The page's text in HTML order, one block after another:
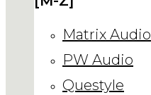
Matrix Audio
PW Audio
Questyle